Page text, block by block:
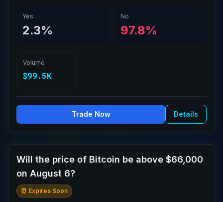
Yes
2.3%
No
97.8%
Volume
$99.5K
Trade Now Details
Will the price of Bitcoin be above $66,000
on August 6?
⏰ Expires Soon